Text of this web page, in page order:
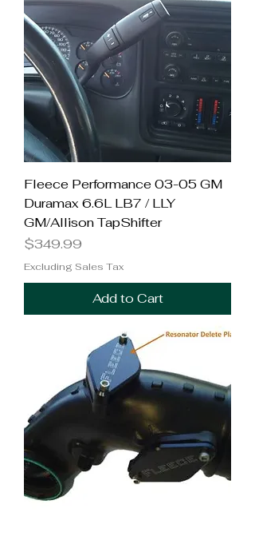
Fleece Performance 03-05 GM
Duramax 6.6L LB7 / LLY
GM/Allison TapShifter
Price
$349.99
Excluding Sales Tax
Add to Cart